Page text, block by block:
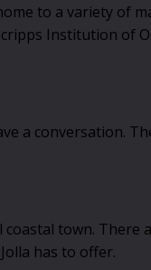
to a variety of
Institution of
a conversation.
coastal town.
has to offer.